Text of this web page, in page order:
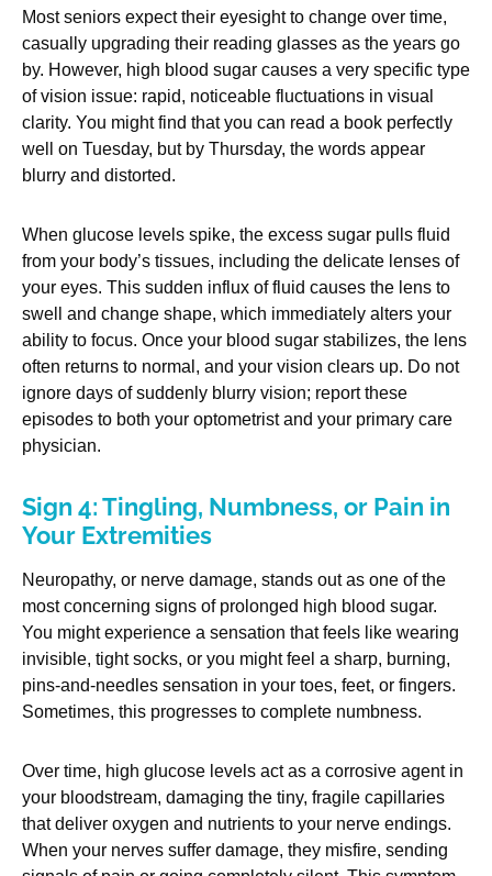
Most seniors expect their eyesight to change over time,
casually upgrading their reading glasses as the years go
by. However, high blood sugar causes a very specific type
of vision issue: rapid, noticeable fluctuations in visual
clarity. You might find that you can read a book perfectly
well on Tuesday, but by Thursday, the words appear
blurry and distorted.
When glucose levels spike, the excess sugar pulls fluid
from your body’s tissues, including the delicate lenses of
your eyes. This sudden influx of fluid causes the lens to
swell and change shape, which immediately alters your
ability to focus. Once your blood sugar stabilizes, the lens
often returns to normal, and your vision clears up. Do not
ignore days of suddenly blurry vision; report these
episodes to both your optometrist and your primary care
physician.
Sign 4: Tingling, Numbness, or Pain in
Your Extremities
Neuropathy, or nerve damage, stands out as one of the
most concerning signs of prolonged high blood sugar.
You might experience a sensation that feels like wearing
invisible, tight socks, or you might feel a sharp, burning,
pins-and-needles sensation in your toes, feet, or fingers.
Sometimes, this progresses to complete numbness.
Over time, high glucose levels act as a corrosive agent in
your bloodstream, damaging the tiny, fragile capillaries
that deliver oxygen and nutrients to your nerve endings.
When your nerves suffer damage, they misfire, sending